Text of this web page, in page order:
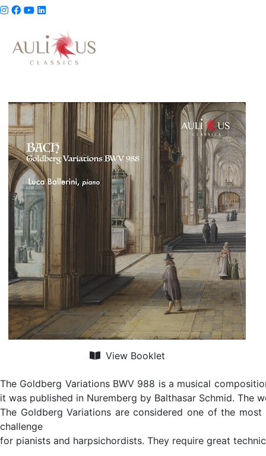
View Booklet
The Goldberg Variations BWV 988 is a musical
it was published in Nuremberg by Balthasar Schmid. The
The Goldberg Variations are considered one of the
challenge
for pianists and harpsichordists. They require great